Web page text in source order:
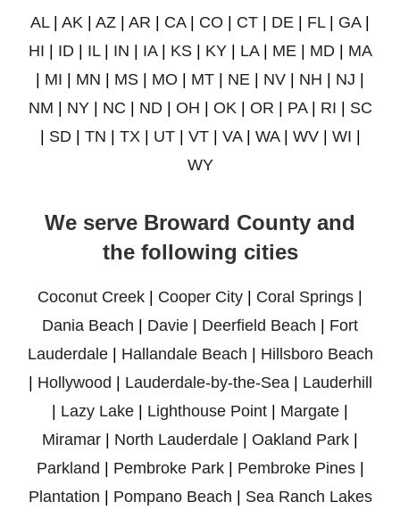
AL| AK | AZ | AR | CA| CO | CT | DE | FL| GA|
HI | ID | IL| IN | IA| KS | KY | LA| ME | MD | MA
| MI | MN | MS | MO | MT | NE | NV | NH | NJ |
NM | NY| NC | ND| OH | OK | OR | PA| RI | SC
| SD| TN | TX | UT| VT| VA| WA| WV| WI |
WY
We serve Broward County and
the following cities
Coconut Creek | Cooper City | Coral Springs |
Dania Beach | Davie | Deerfield Beach | Fort
Lauderdale| Hallandale Beach | Hillsboro Beach
| Hollywood | Lauderdale-by-the-Sea | Lauderhill
| Lazy Lake | Lighthouse Point | Margate |
Miramar | North Lauderdale | Oakland Park |
Parkland | Pembroke Park| Pembroke Pines|
Plantation | Pompano Beach | Sea Ranch Lakes